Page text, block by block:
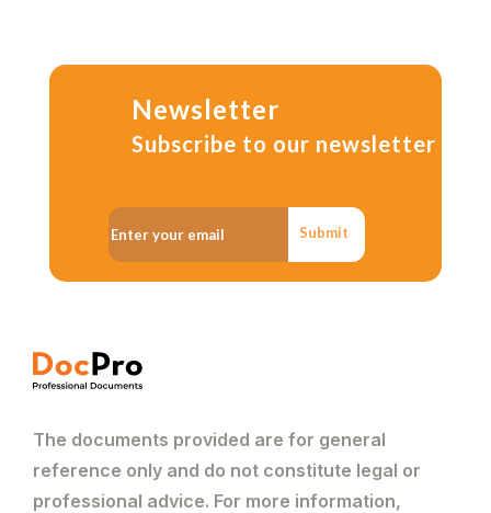
Newsletter
Subscribe to our newsletter
Submit
The documents provided are for general
reference only and do not constitute legal or
professional advice. For more information,